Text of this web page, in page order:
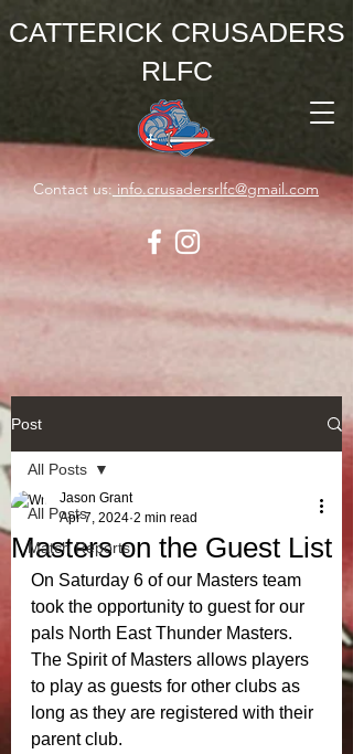
CATTERICK CRUSADERS
RLFC
Contact us:info.crusadersrlfc@gmail.com
Post
All Posts
Match Reports
All Posts
Masters on the Guest List
Jason Grant
Apr 7, 2024 2 min read
On Saturday 6 of our Masters team
took the opportunity to guest for our
pals North East Thunder Masters.
The Spirit of Masters allows players
to play as guests for other clubs as
long as they are registered with their
parent club.